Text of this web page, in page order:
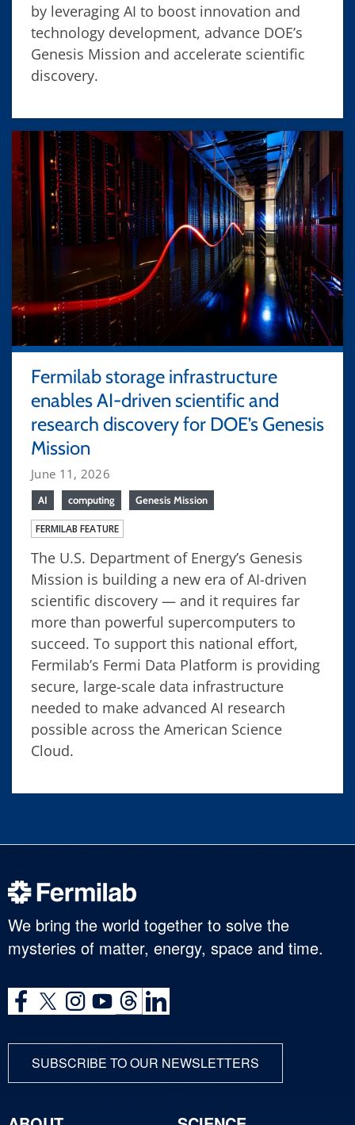
by leveraging AI to boost innovation and
technology development, advance DOE’s
Genesis Mission and accelerate scientific
discovery.
Fermilab storage infrastructure
enables AI-driven scientific and
research discovery for DOE’s Genesis
Mission
June 11, 2026
AI computing Genesis Mission
FERMILAB FEATURE
The U.S. Department of Energy’s Genesis
Mission is building a new era of AI-driven
scientific discovery — and it requires far
more than powerful supercomputers to
succeed. To support this national effort,
Fermilab’s Fermi Data Platform is providing
secure, large-scale data infrastructure
needed to make advanced AI research
possible across the American Science
Cloud.
We bring the world together to solve the
mysteries of matter, energy, space and time.
SUBSCRIBE TO OUR NEWSLETTERS